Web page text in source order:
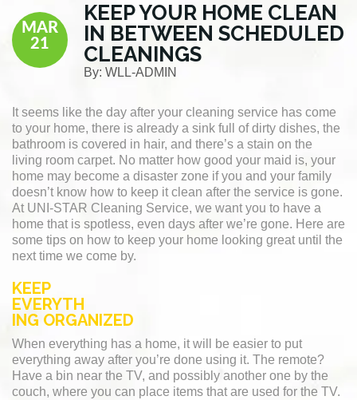
KEEP YOUR HOME CLEAN
IN BETWEEN SCHEDULED
CLEANINGS
MAR
21
By: WLL-ADMIN
It seems like the day after your cleaning service has come
to your home, there is already a sink full of dirty dishes, the
bathroom is covered in hair, and there’s a stain on the
living room carpet. No matter how good your maid is, your
home may become a disaster zone if you and your family
doesn’t know how to keep it clean after the service is gone.
At UNI-STAR Cleaning Service, we want you to have a
home that is spotless, even days after we’re gone. Here are
some tips on how to keep your home looking great until the
next time we come by.
KEEP
EVERYTH
ING ORGANIZED
When everything has a home, it will be easier to put
everything away after you’re done using it. The remote?
Have a bin near the TV, and possibly another one by the
couch, where you can place items that are used for the TV.